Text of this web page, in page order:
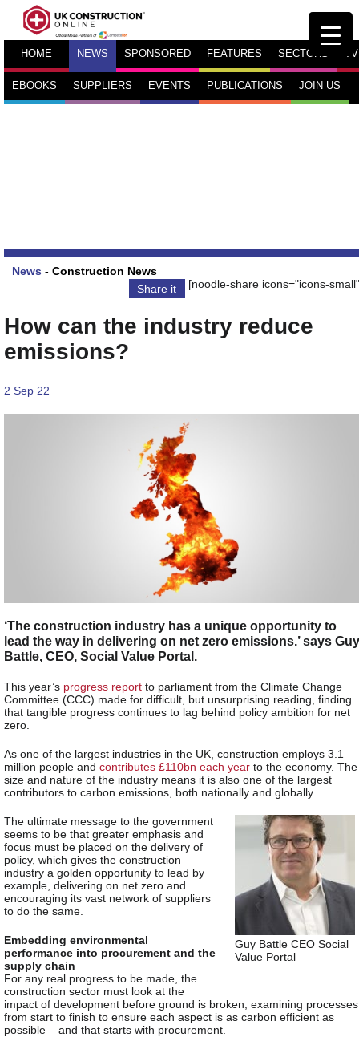
HOME NEWS SPONSORED FEATURES SECTORS TV
EBOOKS SUPPLIERS EVENTS PUBLICATIONS JOIN US
News - Construction News
Share it
[noodle-share icons="icons-
How can the industry reduce
emissions?
2 Sep 22
‘The construction industry has a unique opportunity to
lead the way in delivering on net zero emissions.’ says Guy
Battle, CEO, Social Value Portal.
This year’s progress report to parliament from the Climate Change
Committee (CCC) made for difficult, but unsurprising reading, finding
that tangible progress continues to lag behind policy ambition for net
zero.
As one of the largest industries in the UK, construction employs 3.1
million people and contributes £110bn each year to the economy. The
size and nature of the industry means it is also one of the largest
contributors to carbon emissions, both nationally and globally.
Guy Battle CEO Social
Value Portal
The ultimate message to the government
seems to be that greater emphasis and
focus must be placed on the delivery of
policy, which gives the construction
industry a golden opportunity to lead by
example, delivering on net zero and
encouraging its vast network of suppliers
to do the same.
Embedding environmental
performance into procurement and the
supply chain
For any real progress to be made, the
construction sector must look at the
impact of development before ground is broken, examining processes
from start to finish to ensure each aspect is as carbon efficient as
possible – and that starts with procurement.